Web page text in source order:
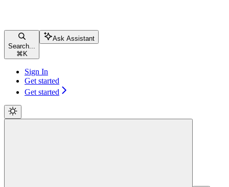
Search...
⌘ K
Ask Assistant
Sign In
Get started
Get started